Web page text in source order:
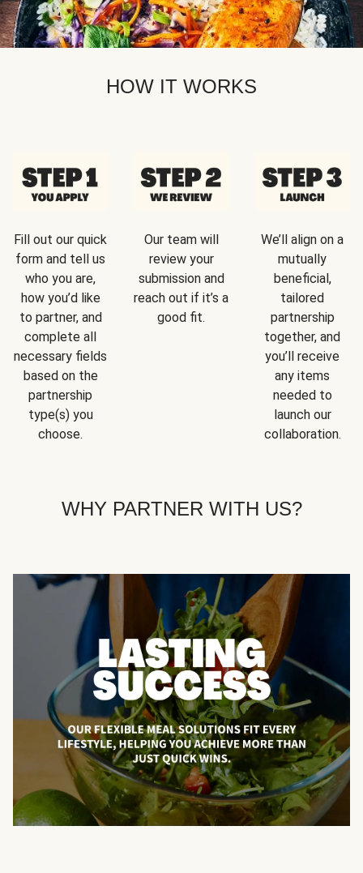
HOW IT WORKS
Fill out our quick
form and tell us
who you are,
how you’d like
to partner, and
complete all
necessary fields
based on the
partnership
type(s) you
choose.
Our team will
review your
submission and
reach out if it’s a
good fit.
We’ll align on a
mutually
beneficial,
tailored
partnership
together, and
you’ll receive
any items
needed to
launch our
collaboration.
WHY PARTNER WITH US?